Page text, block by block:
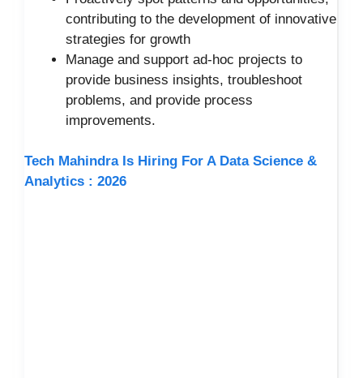
contributing to the development of innovative
strategies for growth
Manage and support ad-hoc projects to
provide business insights, troubleshoot
problems, and provide process
improvements.
Tech Mahindra Is Hiring For A Data Science &
Analytics : 2026